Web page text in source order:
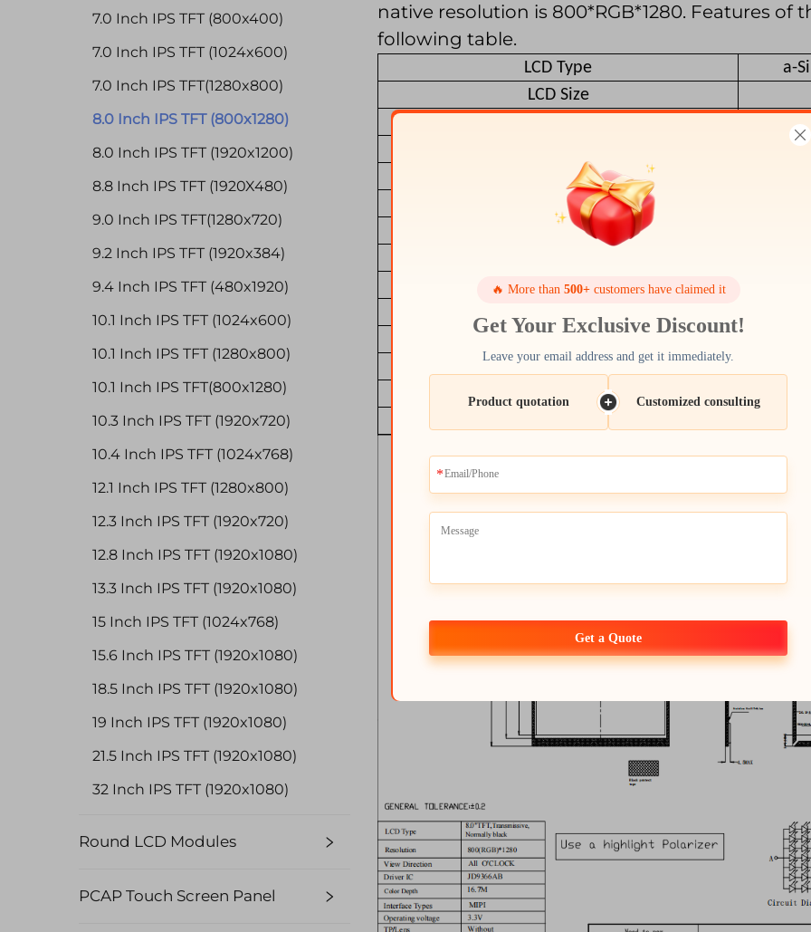
7.0 Inch IPS TFT (800x400)
7.0 Inch IPS TFT (1024x600)
7.0 Inch IPS TFT(1280x800)
8.0 Inch IPS TFT (800x1280)
8.0 Inch IPS TFT (1920x1200)
8.8 Inch IPS TFT (1920X480)
9.0 Inch IPS TFT(1280x720)
9.2 Inch IPS TFT (1920x384)
9.4 Inch IPS TFT (480x1920)
10.1 Inch IPS TFT (1024x600)
10.1 Inch IPS TFT (1280x800)
10.1 Inch IPS TFT(800x1280)
10.3 Inch IPS TFT (1920x720)
10.4 Inch IPS TFT (1024x768)
12.1 Inch IPS TFT (1280x800)
12.3 Inch IPS TFT (1920x720)
12.8 Inch IPS TFT (1920x1080)
13.3 Inch IPS TFT (1920x1080)
15 Inch IPS TFT (1024x768)
15.6 Inch IPS TFT (1920x1080)
18.5 Inch IPS TFT (1920x1080)
19 Inch IPS TFT (1920x1080)
21.5 Inch IPS TFT (1920x1080)
32 Inch IPS TFT (1920x1080)
Round LCD Modules
PCAP Touch Screen Panel
native resolution is 800*RGB*1280. Features
following table.
LCD Type
a-
LCD Size
Active Area
Pixel Pitch
Viewing Direction
Pixel Arrangement
Backlight Type
LCD Driver IC
Interface Type
🔥 More than 500+customers have claimed it
Get Your Exclusive Discount!
Leave your email address and get it immediately.
Product quotation Customized consulting
Get a Quote